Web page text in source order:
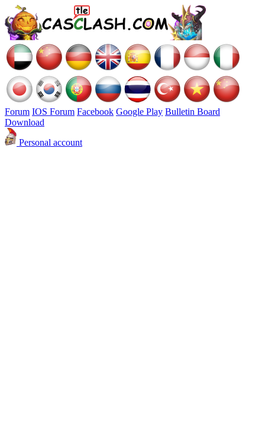
Forum IOS Forum Facebook Google Play Bulletin Board
Download
Personal account